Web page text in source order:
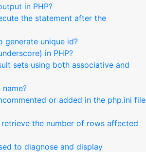
in PHP?
the statement after the
generate unique id?
in PHP?
sets using both associative and
or added in the php.ini file
the number of rows affected
to diagnose and display